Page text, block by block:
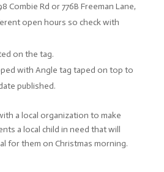
Combie Rd or 776B Freeman Lane,
open hours so check with
on the tag.
with Angle tag taped on top to
published.
a local organization to make
a local child in need that will
for them on Christmas morning.